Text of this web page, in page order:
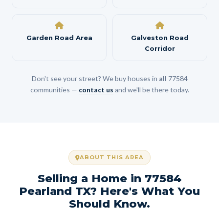
Garden Road Area
Galveston Road
Corridor
Don't see your street? We buy houses in all 77584
communities — contact us and we'll be there today.
ABOUT THIS AREA
Selling a Home in 77584
Pearland TX? Here's What You
Should Know.